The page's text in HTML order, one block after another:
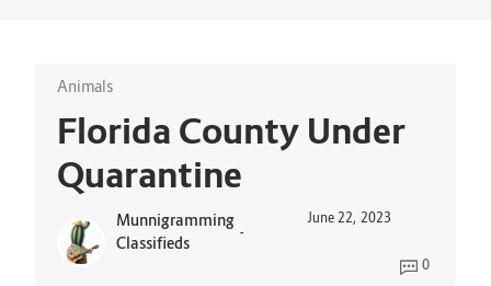
Animals
Florida County Under
Quarantine
Munnigramming
Classifieds
-
June 22, 2023
0